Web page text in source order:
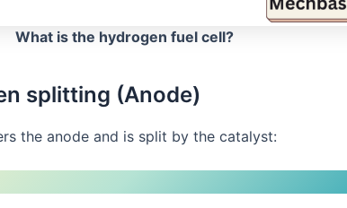
What is the hydrogen fuel cell?
splitting (Anode)
the anode and is split by the catalyst: